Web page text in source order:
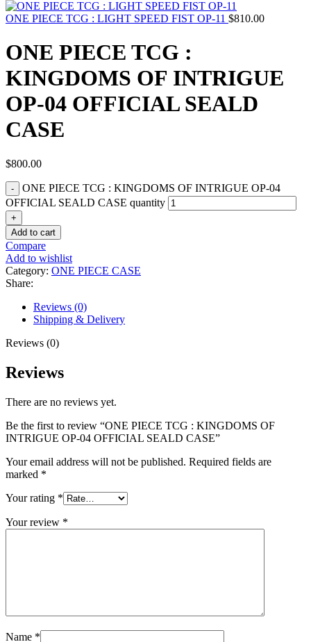
ONE PIECE TCG : LIGHT SPEED FIST OP-11 $810.00
ONE PIECE TCG :
KINGDOMS OF INTRIGUE
OP-04 OFFICIAL SEALD
CASE
$800.00
ONE PIECE TCG : KINGDOMS OF INTRIGUE OP-04
OFFICIAL SEALD CASE quantity
Add to cart
Compare
Add to wishlist
Category: ONE PIECE CASE
Share:
Reviews (0)
Shipping & Delivery
Reviews (0)
Reviews
There are no reviews yet.
Be the first to review “ONE PIECE TCG : KINGDOMS OF
INTRIGUE OP-04 OFFICIAL SEALD CASE”
Your email address will not be published. Required fields are
marked *
Your rating *
Your review *
Name *